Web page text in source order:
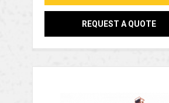
REQUEST A QUOTE